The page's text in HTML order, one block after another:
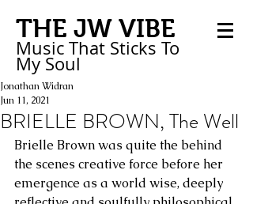
THE JW VIBE
Music That Sticks To
My Soul
BRIELLE BROWN, The Well
Jonathan Widran
Jun 11, 2021
Brielle Brown was quite the behind
the scenes creative force before her
emergence as a world wise, deeply